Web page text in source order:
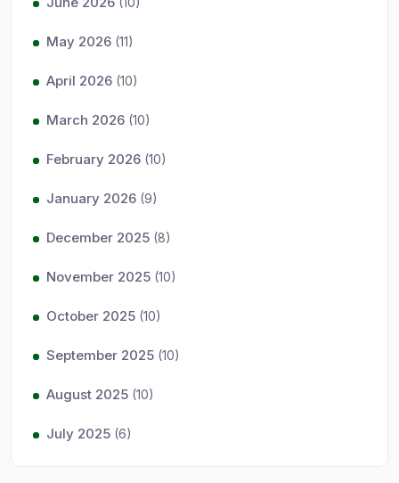
May 2026 (11)
April 2026 (10)
March 2026 (10)
February 2026 (10)
January 2026 (9)
December 2025 (8)
November 2025 (10)
October 2025 (10)
September 2025 (10)
August 2025 (10)
July 2025 (6)